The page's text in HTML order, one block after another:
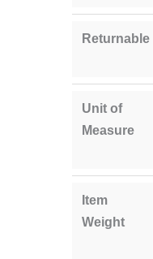
Returnable
Unit of
Measure
Item
Weight